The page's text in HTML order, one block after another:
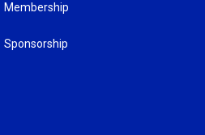
Membership
Sponsorship